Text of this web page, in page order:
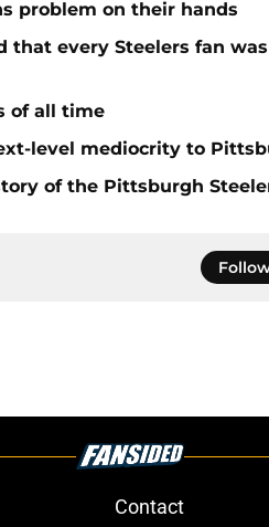
problem on their hands
that every Steelers fan was
of all time
level mediocrity to
of the Pittsburgh
Contact